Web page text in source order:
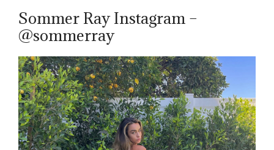
Sommer Ray Instagram –
@sommerray